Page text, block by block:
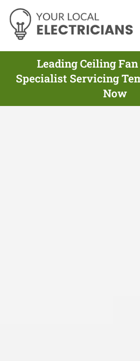
Leading Ceiling
Specialist Servicing
Now